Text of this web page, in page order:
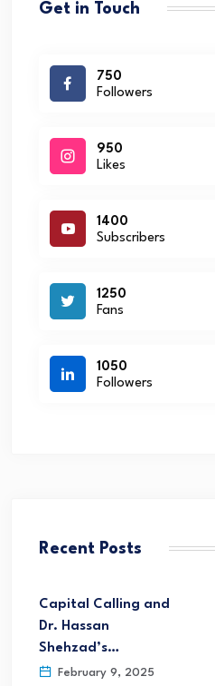
Get in Touch
750
Followers
950
Likes
1400
Subscribers
1250
Fans
1050
Followers
Recent Posts
Capital Calling and
Dr. Hassan
Shehzad’s…
February 9, 2025